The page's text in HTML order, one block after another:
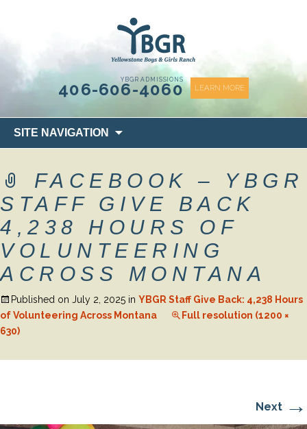
YBGR ADMISSIONS
406-606-4060 LEARN MORE
SITE NAVIGATION
to
FACEBOOK – YBGR
STAFF GIVE BACK
4,238 HOURS OF
VOLUNTEERING
ACROSS MONTANA
Published on July 2, 2025 in YBGR Staff Give Back: 4,238 Hours
of Volunteering Across Montana
Full resolution (1200 ×
630)
Next →